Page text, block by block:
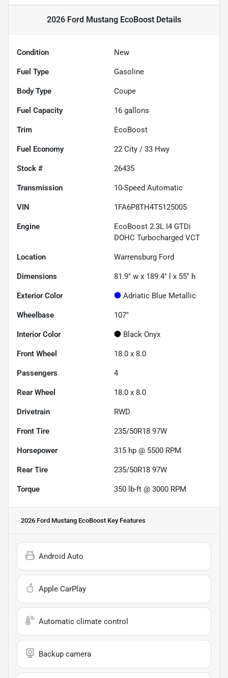
2026 Ford Mustang EcoBoost Details
Condition New
Fuel Type Gasoline
Body Type Coupe
Fuel Capacity 16 gallons
Trim EcoBoost
Fuel Economy 22 City / 33 Hwy
Stock # 26435
Transmission 10-Speed Automatic
VIN 1FA6P8TH4T5125005
Engine
EcoBoost 2.3L I4 GTDi
DOHC Turbocharged VCT
Location Warrensburg Ford
Dimensions 81.9" w x 189.4" l x 55" h
Exterior Color Adriatic Blue Metallic
Wheelbase 107"
Interior Color Black Onyx
Front Wheel 18.0 x 8.0
Passengers 4
Rear Wheel 18.0 x 8.0
Drivetrain RWD
Front Tire 235/50R18 97W
Horsepower 315 hp @ 5500 RPM
Rear Tire 235/50R18 97W
Torque 350 lb-ft @ 3000 RPM
2026 Ford Mustang EcoBoost Key Features
Android Auto
Apple CarPlay
Automatic climate control
Backup camera